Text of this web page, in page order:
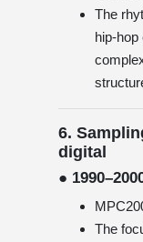
The
hip-hop
6.
digital
●
The